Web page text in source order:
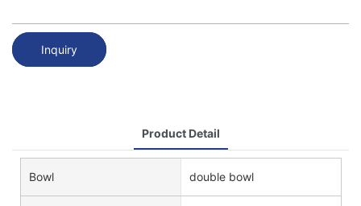
Inquiry
Product Detail
Bowl double bowl